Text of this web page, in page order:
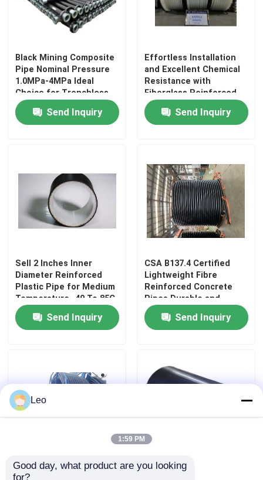
Products
VR Show
Factory Tour
Quality Control
News
Reinforced Thermoplastic Pipes
Black Mining Composite
Pipe Nominal Pressure
1.0MPa-4MPa Ideal
Choice for Trenchless
Or Open Trench
Installation Projects
Send Inquiry
Effortless Installation
and Excellent Chemical
Resistance with
Fiberglass Reinforced
Plastic Pipe
Send Inquiry
Sell 2 Inches Inner
Diameter Reinforced
Plastic Pipe for Medium
Temperature -40 To 85C
Send Inquiry
CSA B137.4 Certified
Lightweight Fibre
Reinforced Concrete
Pipes Durable and
Resilient for Any Project
Send Inquiry
High Temperature
Bonding Solid Wall
Leo
1:59 PM
Good day, what product are you looking
for?